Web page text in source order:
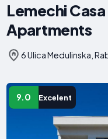
Lemechi
Apartments
6 Ulica Medulinska,
9.0 Excelent